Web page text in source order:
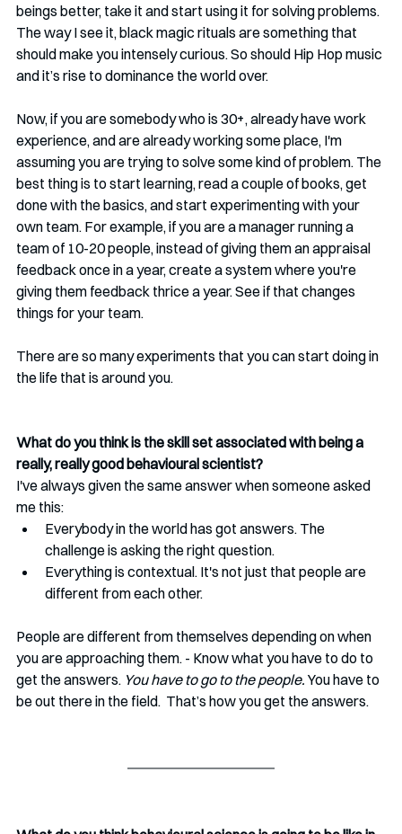
beings better, take it and start using it for solving problems.
The way I see it, black magic rituals are something that
should make you intensely curious. So should Hip Hop music
and it’s rise to dominance the world over.
Now, if you are somebody who is 30+, already have work
experience, and are already working some place, I'm
assuming you are trying to solve some kind of problem. The
best thing is to start learning, read a couple of books, get
done with the basics, and start experimenting with your
own team. For example, if you are a manager running a
team of 10-20 people, instead of giving them an appraisal
feedback once in a year, create a system where you're
giving them feedback thrice a year. See if that changes
things for your team.
There are so many experiments that you can start doing in
the life that is around you.
What do you think is the skill set associated with being a
really, really good behavioural scientist?
I've always given the same answer when someone asked
me this:
Everybody in the world has got answers. The
challenge is asking the right question.
Everything is contextual. It's not just that people are
different from each other.
People are different from themselves depending on when
you are approaching them. - Know what you have to do to
get the answers. You have to go to the people. You have to
be out there in the field.  That’s how you get the answers.